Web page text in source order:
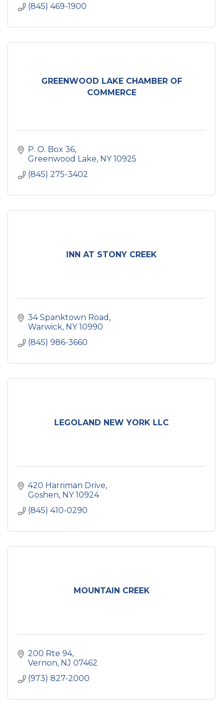
(845) 469-1900
GREENWOOD LAKE CHAMBER OF
COMMERCE
P. O. Box 36
Greenwood Lake NY 10925
(845) 275-3402
INN AT STONY CREEK
34 Spanktown Road
Warwick NY 10990
(845) 986-3660
LEGOLAND NEW YORK LLC
420 Harriman Drive
Goshen NY 10924
(845) 410-0290
MOUNTAIN CREEK
200 Rte 94
Vernon NJ 07462
(973) 827-2000